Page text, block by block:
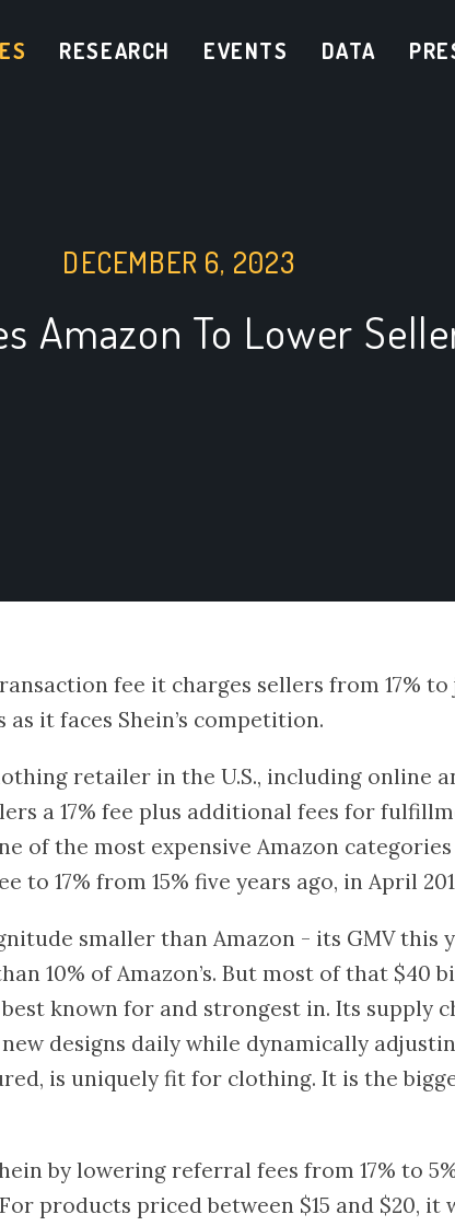
RESEARCH EVENTS DATA
DECEMBER 6, 2023
Amazon To Lower
fee it charges sellers from 17% to
it faces Shein’s competition.
retailer in the U.S., including online
a 17% fee plus additional fees for
of the most expensive Amazon
to 17% from 15% five years ago, in April
smaller than Amazon - its GMV this
10% of Amazon’s. But most of that $40
known for and strongest in. Its supply
designs daily while dynamically
is uniquely fit for clothing. It is the
by lowering referral fees from 17% to
products priced between $15 and $20, it